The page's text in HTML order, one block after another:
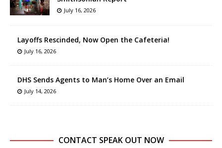
July 16, 2026
Layoffs Rescinded, Now Open the Cafeteria!
July 16, 2026
DHS Sends Agents to Man’s Home Over an Email
July 14, 2026
CONTACT SPEAK OUT NOW